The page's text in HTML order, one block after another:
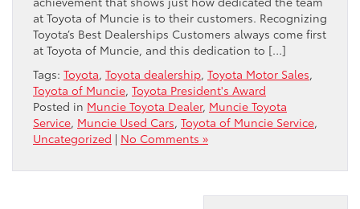
at Toyota of Muncie is to their customers. Recognizing
Toyota’s Best Dealerships Customers always come first
at Toyota of Muncie, and this dedication to […]
Tags: Toyota, Toyota dealership, Toyota Motor Sales,
Toyota of Muncie, Toyota President's Award
Posted in Muncie Toyota Dealer, Muncie Toyota
Service, Muncie Used Cars, Toyota of Muncie Service,
Uncategorized | No Comments »